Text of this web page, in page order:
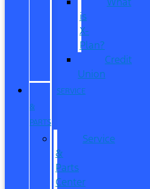
is
X-
Plan?
Credit
Union
SERVICE
&
PARTS
Service
&
Parts
Center